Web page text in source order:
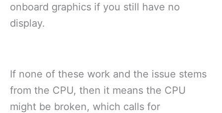
onboard graphics if you still have no
display.
If none of these work and the issue stems
from the CPU, then it means the CPU
might be broken, which calls for